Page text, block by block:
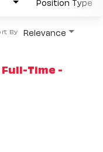
Relevance
By
Time -